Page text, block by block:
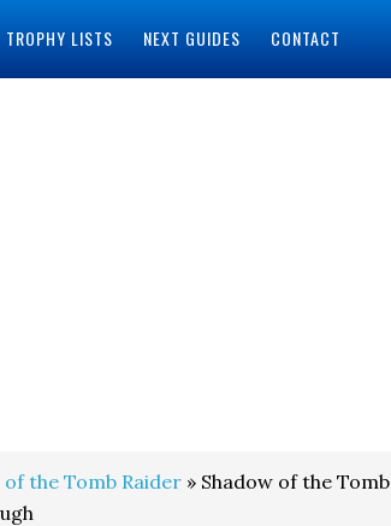
TROPHY LISTS NEXT GUIDES CONTACT
of the Tomb Raider » Shadow of the Tomb